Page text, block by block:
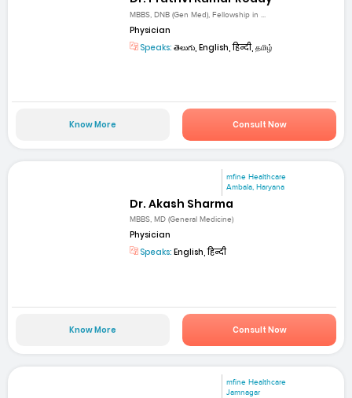
MBBS, DNB (Gen Med), Fellowship in ...
Physician
Speaks: తెలుగు, English, हिन्दी, தமிழ்
Know More Consult Now
mfine Healthcare
Ambala, Haryana
Dr. Akash Sharma
MBBS, MD (General Medicine)
Physician
Speaks: English, हिन्दी
Know More Consult Now
mfine Healthcare
Jamnagar